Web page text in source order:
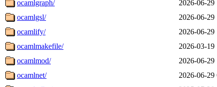
ocamlgraph/
2026-06-29
ocamlgsl/
2026-06-29
ocamlify/
2026-06-29
ocamlmakefile/
2026-03-19
ocamlmod/
2026-06-29
ocamlnet/
2026-06-29